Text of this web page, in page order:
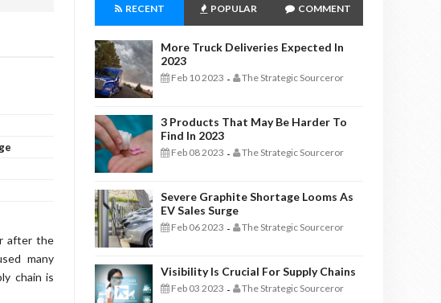
after the
many
chain is
RECENT POPULAR COMMENT
More Truck Deliveries Expected In
2023
Feb 10 2023 - The Strategic Sourceror
3 Products That May Be Harder To
Find In 2023
Feb 08 2023 - The Strategic Sourceror
Severe Graphite Shortage Looms As
EV Sales Surge
Feb 06 2023 - The Strategic Sourceror
Visibility Is Crucial For Supply Chains
Feb 03 2023 - The Strategic Sourceror